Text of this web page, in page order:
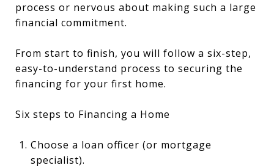
process or nervous about making such a large
financial commitment.
From start to finish, you will follow a six-step,
easy-to-understand process to securing the
financing for your first home.
Six steps to Financing a Home
Choose a loan officer (or mortgage
specialist).